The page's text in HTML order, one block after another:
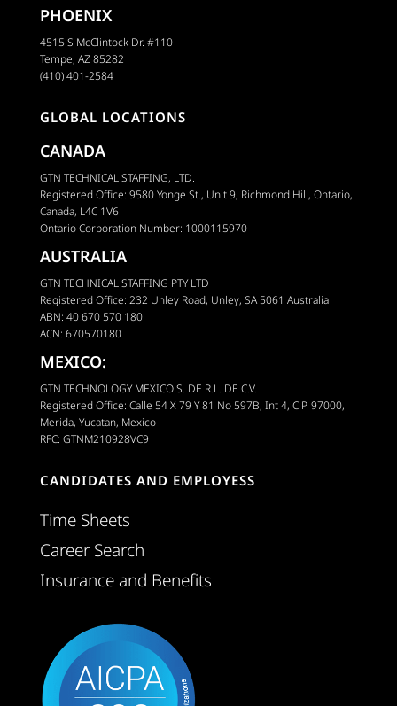
PHOENIX
4515 S McClintock Dr. #110
Tempe, AZ 85282
(410) 401-2584
GLOBAL LOCATIONS
CANADA
GTN TECHNICAL STAFFING, LTD.
Registered Office: 9580 Yonge St., Unit 9, Richmond Hill, Ontario,
Canada, L4C 1V6
Ontario Corporation Number: 1000115970
AUSTRALIA
GTN TECHNICAL STAFFING PTY LTD
Registered Office: 232 Unley Road, Unley, SA 5061 Australia
ABN: 40 670 570 180
ACN: 670570180
MEXICO:
GTN TECHNOLOGY MEXICO S. DE R.L. DE C.V.
Registered Office: Calle 54 X 79 Y 81 No 597B, Int 4, C.P. 97000,
Merida, Yucatan, Mexico
RFC: GTNM210928VC9
CANDIDATES AND EMPLOYESS
Time Sheets
Career Search
Insurance and Benefits